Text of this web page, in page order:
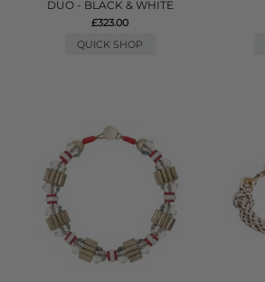
DUO - BLACK & WHITE
£323.00
QUICK SHOP